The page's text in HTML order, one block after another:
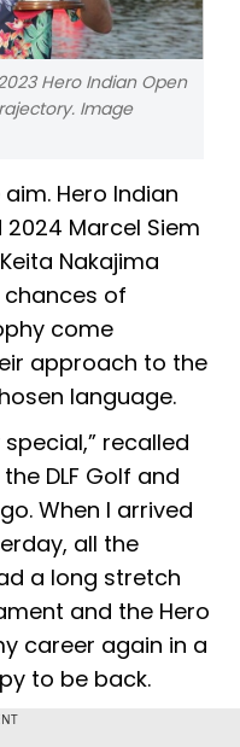
Hero Indian Open
Image
Hero Indian
Marcel Siem
Nakajima
of
come
approach to the
language.
recalled
DLF Golf and
When I arrived
all the
a long stretch
and the Hero
career again in a
to be back.